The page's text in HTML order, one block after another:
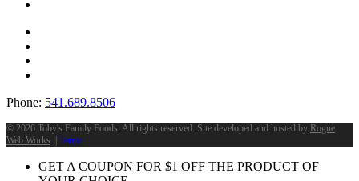
Phone: 541.689.8506
© 2026 Toby's Family Foods. All rights reserved. Site developed and hosted by Rogue
Web Works . | Terms
GET A COUPON FOR $1 OFF THE PRODUCT OF